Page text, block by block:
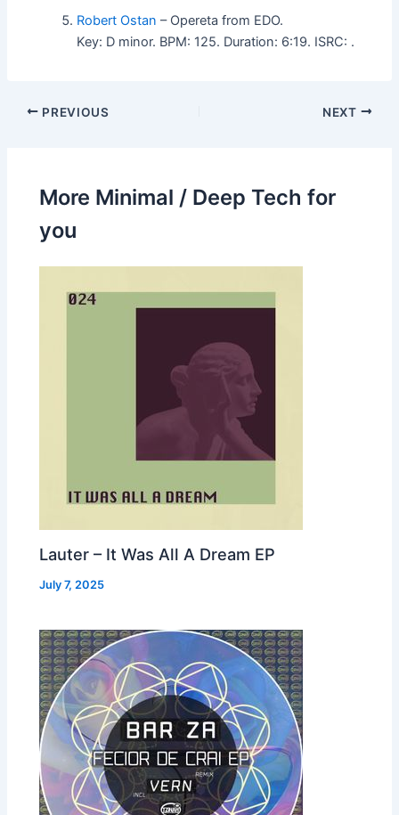
Robert Ostan – Opereta from EDO.
Key: D minor. BPM: 125. Duration: 6:19. ISRC: .
PREVIOUS NEXT
More Minimal / Deep Tech for
you
Lauter – It Was All A Dream EP
July 7, 2025